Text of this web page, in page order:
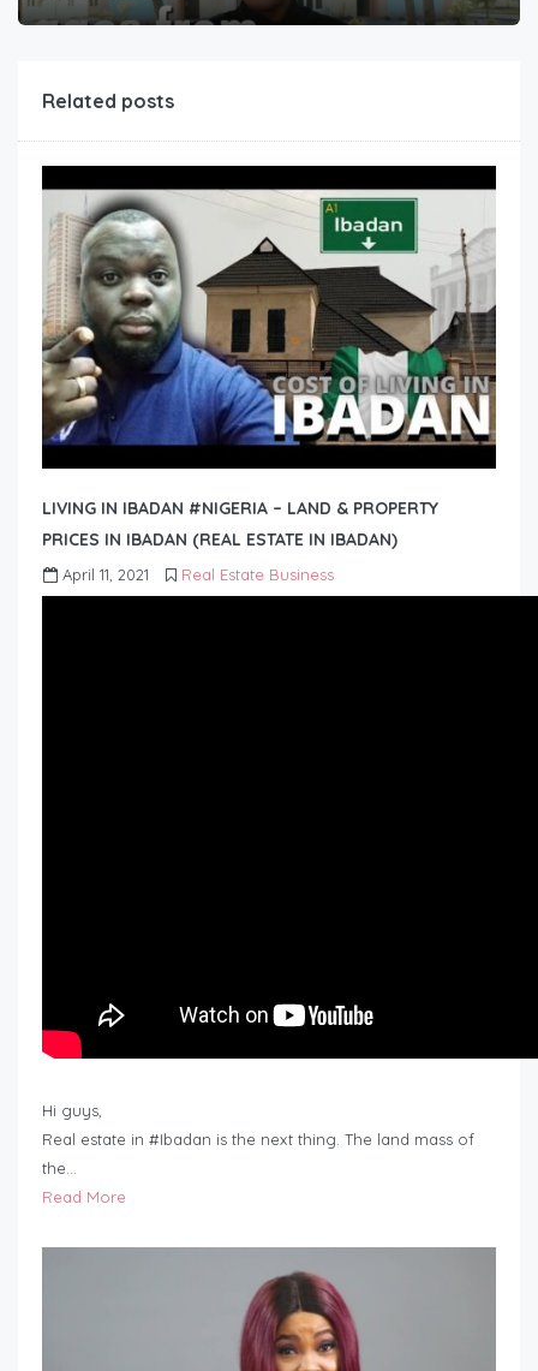
Related posts
LIVING IN IBADAN #NIGERIA – LAND & PROPERTY
PRICES IN IBADAN (REAL ESTATE IN IBADAN)
April 11, 2021 Real Estate Business
Hi guys,
Real estate in #Ibadan is the next thing. The land mass of
the…
Read More